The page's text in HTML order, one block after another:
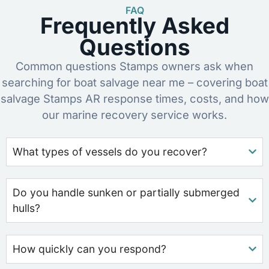
FAQ
Frequently Asked
Questions
Common questions Stamps owners ask when
searching for boat salvage near me – covering boat
salvage Stamps AR response times, costs, and how
our marine recovery service works.
What types of vessels do you recover?
Do you handle sunken or partially submerged
hulls?
How quickly can you respond?